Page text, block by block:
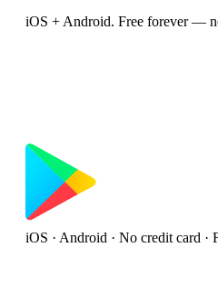
iOS + Android. Free forever —
iOS · Android · No credit card ·